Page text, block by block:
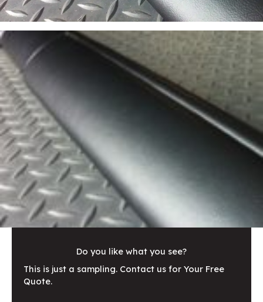
Do you like what you see?
This is just a sampling. Contact us for Your Free
Quote.